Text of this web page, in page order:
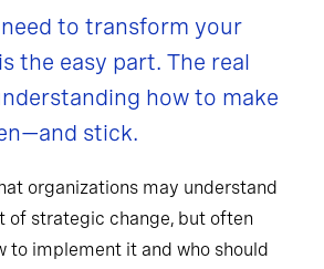
to transform your
the easy part. The real
how to make
stick.
organizations may understand
of strategic change, but often
to implement it and who should